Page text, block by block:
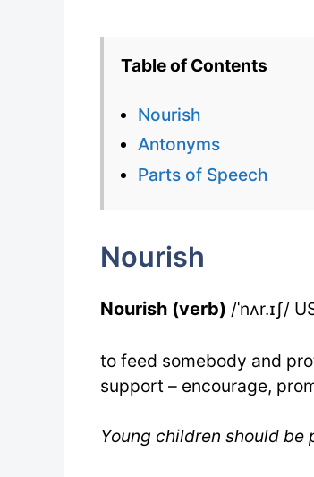
Table of Contents
Nourish
Antonyms
Parts of Speech
Nourish
Nourish (verb) /ˈnʌr.ɪʃ/
to feed somebody and
support – encourage,
Young children should